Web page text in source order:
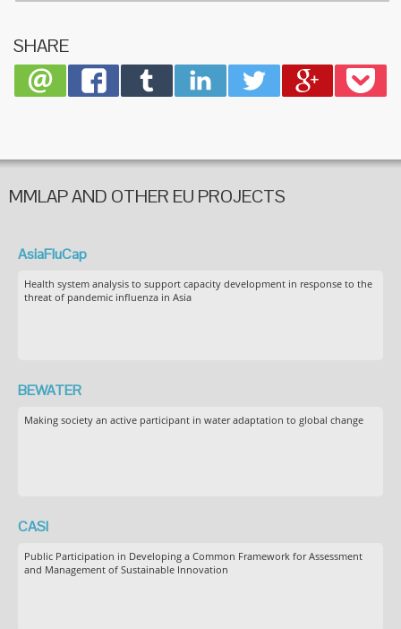
SHARE
MMLAP AND OTHER EU PROJECTS
AsiaFluCap
Health system analysis to support capacity development in response to the
threat of pandemic influenza in Asia
BEWATER
Making society an active participant in water adaptation to global change
CASI
Public Participation in Developing a Common Framework for Assessment
and Management of Sustainable Innovation